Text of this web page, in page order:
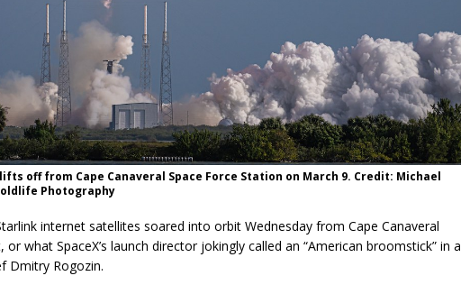
lifts off from Cape Canaveral Space Force Station on March 9. Credit: Michael
Photography
internet satellites soared into orbit Wednesday from Cape Canaveral
what SpaceX’s launch director jokingly called an “American broomstick” in a
Dmitry Rogozin.